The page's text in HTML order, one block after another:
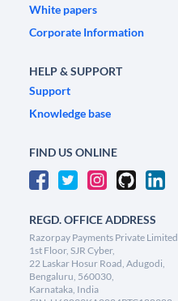
White papers
Corporate Information
HELP & SUPPORT
Support
Knowledge base
FIND US ONLINE
REGD. OFFICE ADDRESS
Razorpay Payments Private Limited,
1st Floor, SJR Cyber,
22 Laskar Hosur Road, Adugodi,
Bengaluru, 560030,
Karnataka, India